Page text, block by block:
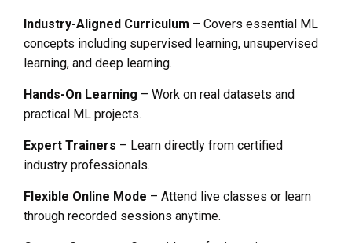
Industry-Aligned Curriculum – Covers essential ML
concepts including supervised learning, unsupervised
learning, and deep learning.
Hands-On Learning – Work on real datasets and
practical ML projects.
Expert Trainers – Learn directly from certified
industry professionals.
Flexible Online Mode – Attend live classes or learn
through recorded sessions anytime.